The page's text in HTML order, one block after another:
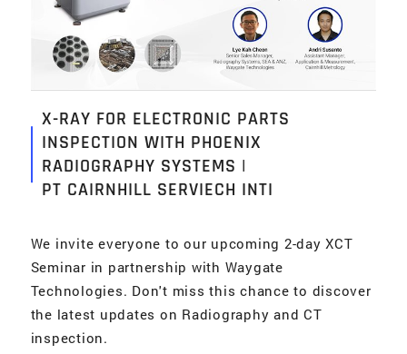
X-RAY FOR ELECTRONIC PARTS
INSPECTION WITH PHOENIX
RADIOGRAPHY SYSTEMS |
PT CAIRNHILL SERVIECH INTI
We invite everyone to our upcoming 2-day XCT
Seminar in partnership with Waygate
Technologies. Don't miss this chance to discover
the latest updates on Radiography and CT
inspection.